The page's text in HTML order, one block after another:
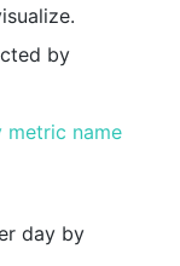
by
day by